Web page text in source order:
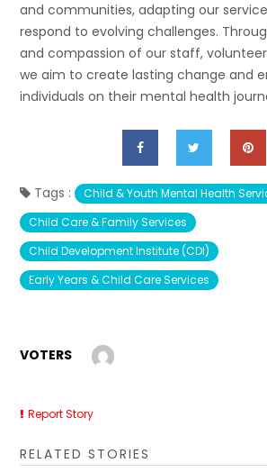
and communities, adapting our
respond to evolving challenges.
and compassion of our staff,
we aim to create lasting change and
individuals on their mental health
Tags : Child & Youth Mental Health
Child Care & Family Services
Child Development Institute (CDI)
Early Years & Child Care Services
VOTERS
Report Story
RELATED STORIES